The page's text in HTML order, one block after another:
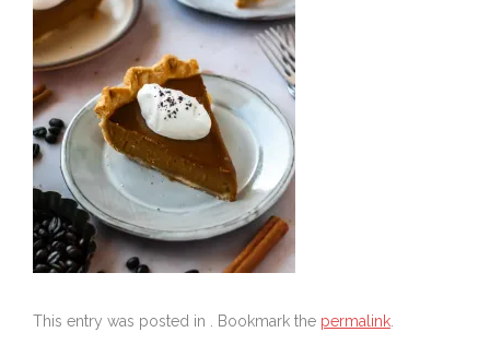
This entry was posted in . Bookmark the permalink